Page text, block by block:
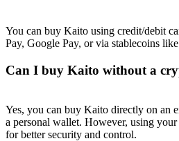
You can buy Kaito using credit/debit
Pay, Google Pay, or via stablecoins
Can I buy Kaito without a
Yes, you can buy Kaito directly on an
a personal wallet. However, using
for better security and control.